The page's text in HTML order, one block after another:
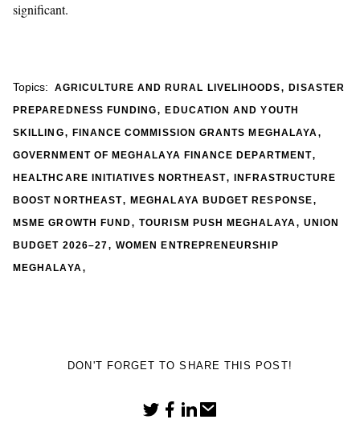
significant.
Topics: AGRICULTURE AND RURAL LIVELIHOODS,DISASTER
PREPAREDNESS FUNDING,EDUCATION AND YOUTH
SKILLING, FINANCE COMMISSION GRANTS MEGHALAYA,
GOVERNMENT OF MEGHALAYA FINANCE DEPARTMENT,
HEALTHCARE INITIATIVES NORTHEAST, INFRASTRUCTURE
BOOST NORTHEAST,MEGHALAYA BUDGET RESPONSE,
MSME GROWTH FUND,TOURISM PUSH MEGHALAYA, UNION
BUDGET 2026–27,WOMEN ENTREPRENEURSHIP
MEGHALAYA,
DON'T FORGET TO SHARE THIS POST!